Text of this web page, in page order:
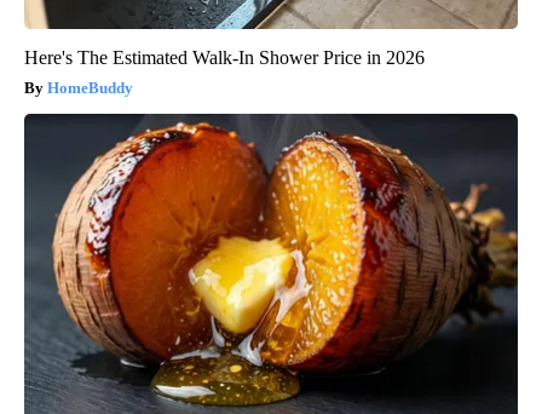
Here's The Estimated Walk-In Shower Price in 2026
HomeBuddy